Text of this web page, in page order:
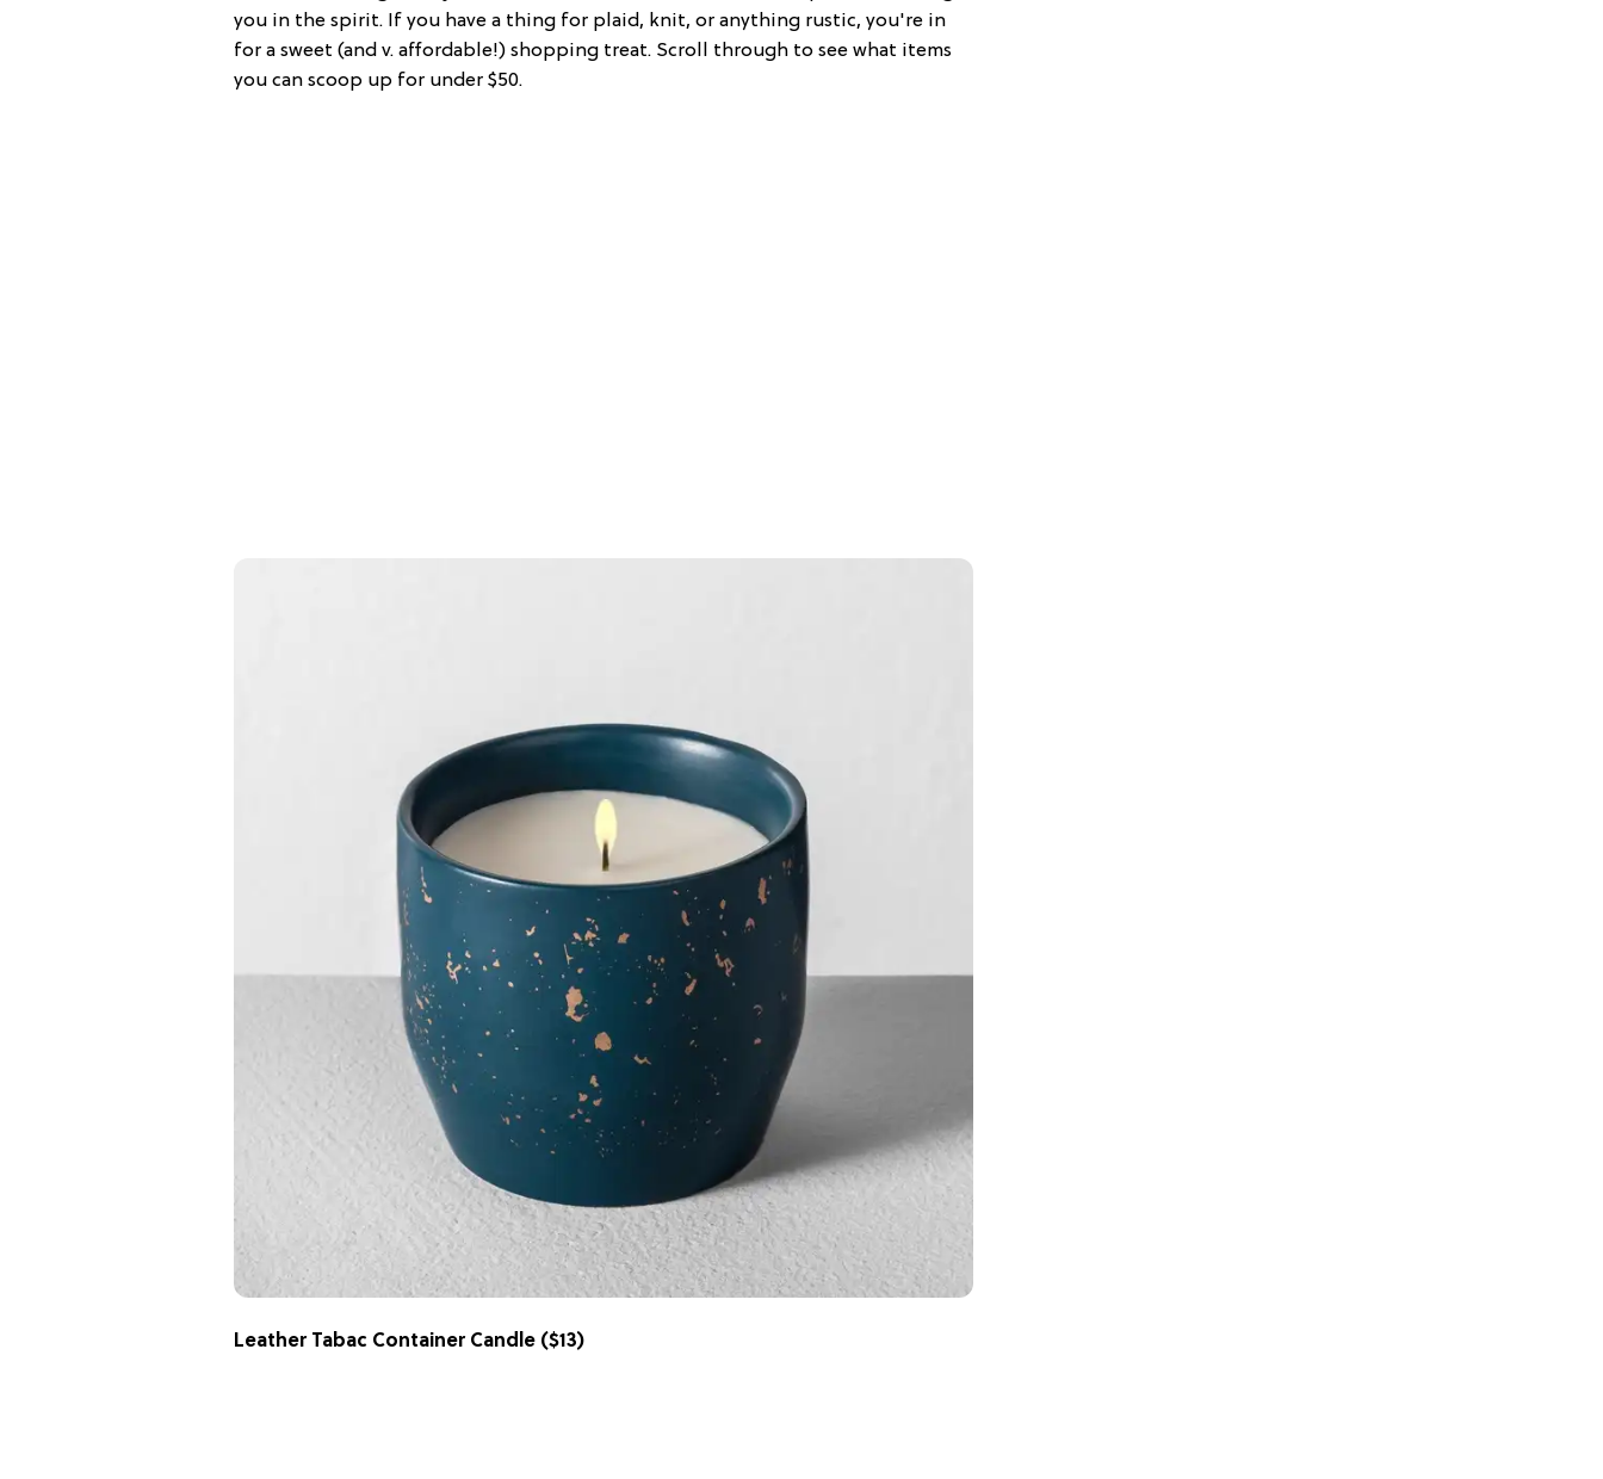
you in the spirit. If you have a thing for plaid, knit, or anything rustic, you're in
for a sweet (and v. affordable!) shopping treat. Scroll through to see what items
you can scoop up for under $50.
Leather Tabac Container Candle ($13)